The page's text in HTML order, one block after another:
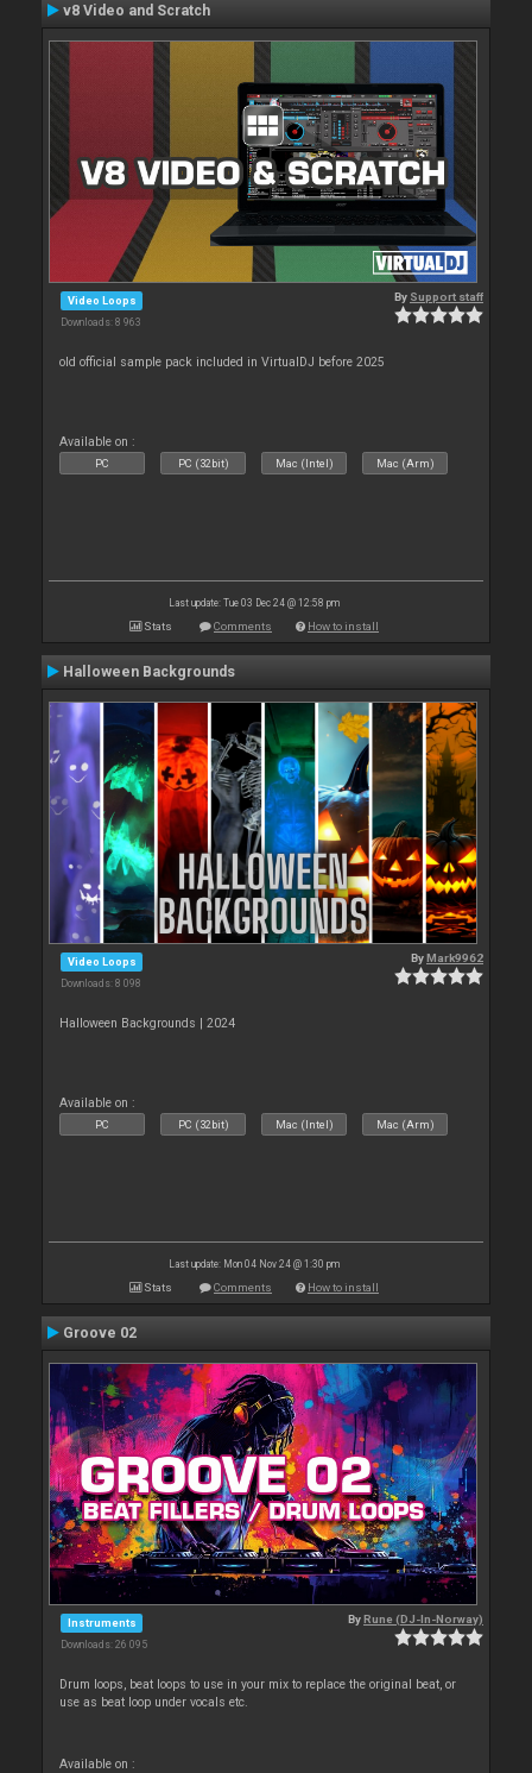
v8 Video and Scratch
Video Loops
Downloads: 8 963
By Support staff
old official sample pack included in VirtualDJ before 2025
Available on :
PC PC (32bit) Mac (Intel) Mac (Arm)
Last update: Tue 03 Dec 24 @ 12:58 pm
Stats Comments How to install
Halloween Backgrounds
Video Loops
Downloads: 8 098
ByMark9962
Halloween Backgrounds | 2024
Available on :
PC PC (32bit) Mac (Intel) Mac (Arm)
Last update: Mon 04 Nov 24 @ 1:30 pm
Stats Comments How to install
Groove 02
Instruments
Downloads: 26 095
ByRune (DJ-In-Norway)
Drum loops, beat loops to use in your mix to replace the original beat, or
use as beat loop under vocals etc.
Available on :